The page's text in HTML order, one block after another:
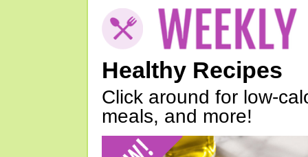
Healthy Recipes
Click around for low-
meals, and more!